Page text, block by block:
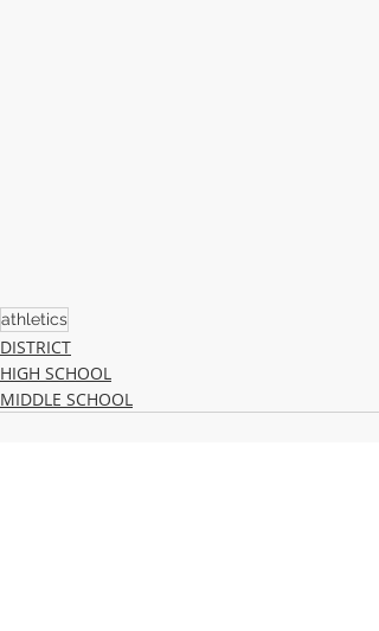
athletics
DISTRICT
HIGH SCHOOL
MIDDLE SCHOOL